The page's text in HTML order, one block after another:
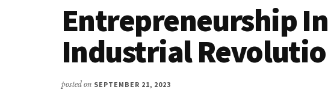
Entrepreneurship
Industrial
posted on SEPTEMBER 21, 2023